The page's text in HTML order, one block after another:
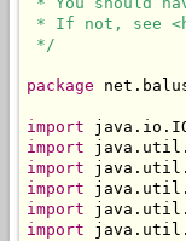
* If not, see
*/
package
import
import
import
import
import
import